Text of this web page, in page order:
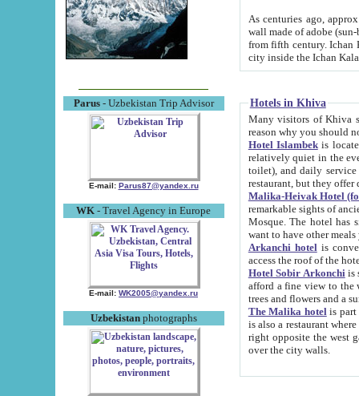
Parus- Uzbekistan Trip Advisor
E-mail: Parus87@yandex.ru
WK - Travel Agency in Europe
E-mail: WK2005@yandex.ru
Uzbekistanphotographs
As centuries ago, approx. 10-
wall made of adobe (sun-baked) bricks
from fifth century. Ichan Kala wall is 8-10 meters high, 6-8 meters wide and 2250 meters long. The ancient
Hotels in Khiva
Many visitors of Khiva stay
Hotel Islambekis located in
relatively quiet in the evening. The rooms are big and
toilet), and daily service if wanted. This hotel operates as B&B. For the other meals – they don't have a
restaurant, but they offer
Malika-Heivak Hotel
remarkable sights of ancient Khiva - Islam Khodja ensemble,
Mosque. The hotel has simply furnished rooms with bathrooms and AC. It also operates as B&B. if you
want to have other
Arkanchi hotelis
Hotel Sobir Arkonchiis
afford a fine view to the walls of Ichan-Kala and other remarkable sights.
trees and flowers
The Malika hotelis part of a
is also a restaurant where breakfast is served, and a gift shop. The
right opposite the west gate of the old city. If you are awake at the right time, you can watch the sunrise
over the city walls.